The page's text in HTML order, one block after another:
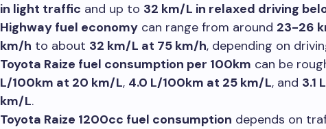
in light traffic and up to 32 km/L in relaxed driving
Highway fuel economy can range from around 23-26
km/h to about 32 km/L at 75 km/h, depending on
Toyota Raize fuel consumption per 100km can be
L/100km at 20 km/L, 4.0 L/100km at 25 km/L, and 3.1
km/L.
Toyota Raize 1200cc fuel consumption depends on